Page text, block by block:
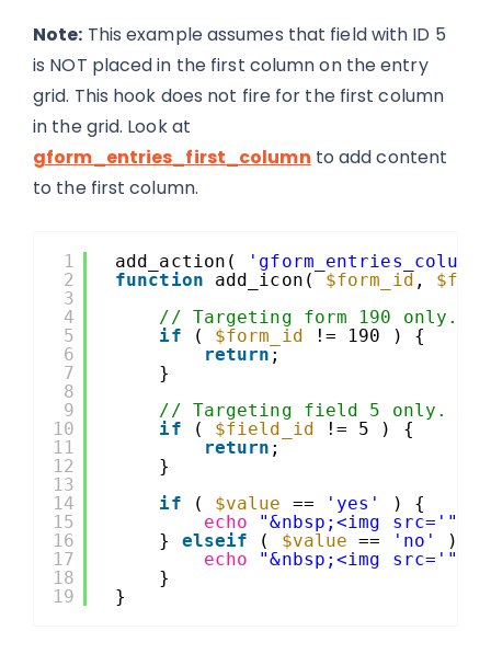
Note: This example assumes that field with ID 5
is NOT placed in the first column on the entry
grid. This hook does not fire for the first column
in the grid. Look at
gform_entries_first_column to add content
to the first column.
1
2
3
4
5
6
7
8
9
10
11
12
13
14
15
16
17
18
19
add_action(
'gform_entries_column'
function
add_icon( $form_id ,
// Targeting form 190 only.
if
( $form_id
!= 190 ) {
return ;
}
// Targeting field 5 only.
if
( $field_id
!= 5 ) {
return ;
}
if
( $value == 'yes'
) {
echo
"&nbsp;<img src='"
} elseif ( $value == 'no'
) {
echo
"&nbsp;<img src='"
}
}